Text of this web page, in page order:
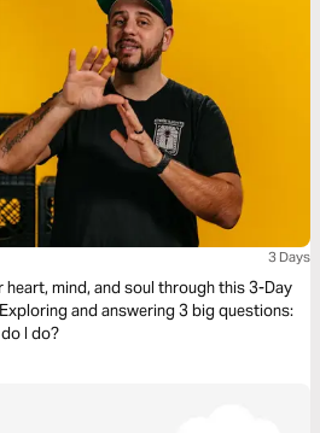
3 Days
heart, mind, and soul through this 3-Day
and answering 3 big questions:
I do?